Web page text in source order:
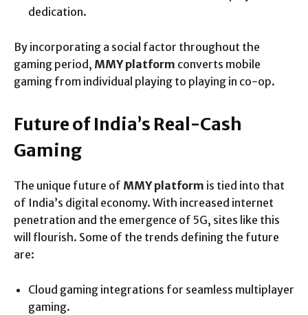
dedication.
By incorporating a social factor throughout the
gaming period, MMY platform converts mobile
gaming from individual playing to playing in co-op.
Future of India’s Real-Cash
Gaming
The unique future of MMY platform is tied into that
of India’s digital economy. With increased internet
penetration and the emergence of 5G, sites like this
will flourish. Some of the trends defining the future
are:
Cloud gaming integrations for seamless multiplayer
gaming.